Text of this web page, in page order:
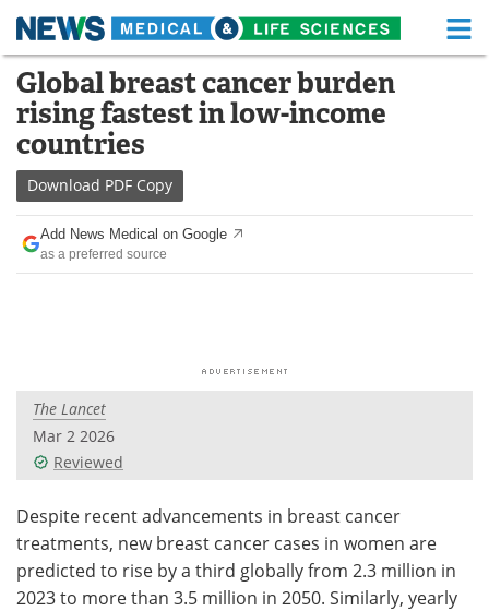
Skip
content
Medical Home Life Sciences Home
About Functional Food
News
Drugs
Interviews White Papers
Videos
Meet the Team
Search Become a Member
Global breast cancer burden
rising fastest in low-income
countries
Download PDF Copy
Add News Medical on Google
as a preferred source
The Lancet
Mar 2 2026
Reviewed
Despite recent advancements in breast cancer
treatments, new breast cancer cases in women are
predicted to rise by a third globally from 2.3 million in
2023 to more than 3.5 million in 2050. Similarly, yearly